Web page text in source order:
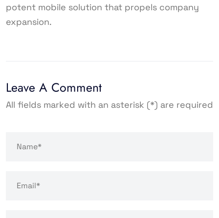
potent mobile solution that propels company
expansion.
Leave A Comment
All fields marked with an asterisk (*) are required